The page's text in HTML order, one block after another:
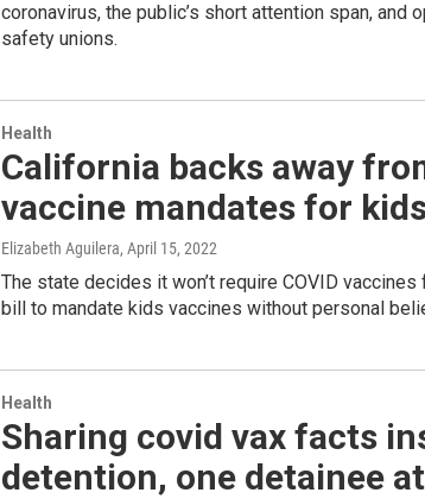
coronavirus, the public’s short attention span, and
safety unions.
Health
California backs away
vaccine mandates for
Elizabeth Aguilera, April 15, 2022
The state decides it won’t require COVID
bill to mandate kids vaccines without personal
Health
Sharing covid vax facts
detention, one detainee